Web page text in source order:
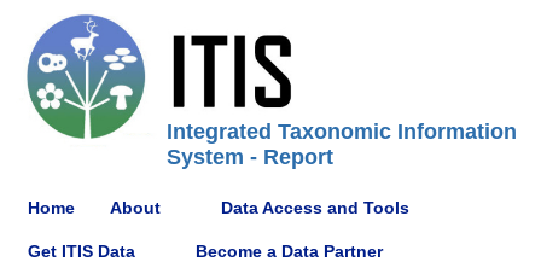
Integrated Taxonomic Information
System - Report
Home About Data Access and Tools
Get ITIS Data Become a Data Partner